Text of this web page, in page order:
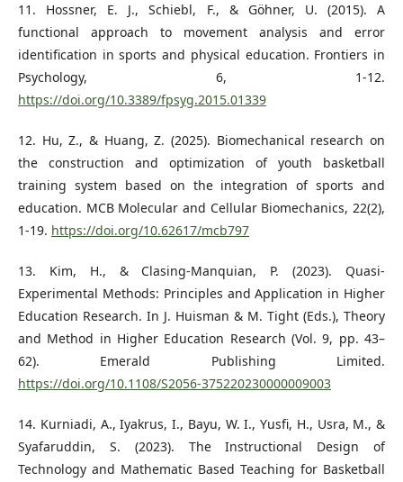
11. Hossner, E. J., Schiebl, F., & Göhner, U. (2015). A
functional approach to movement analysis and error
identification in sports and physical education. Frontiers in
Psychology, 6, 1-12.
https://doi.org/10.3389/fpsyg.2015.01339
12. Hu, Z., & Huang, Z. (2025). Biomechanical research on
the construction and optimization of youth basketball
training system based on the integration of sports and
education. MCB Molecular and Cellular Biomechanics, 22(2),
1-19. https://doi.org/10.62617/mcb797
13. Kim, H., & Clasing-Manquian, P. (2023). Quasi-
Experimental Methods: Principles and Application in Higher
Education Research. In J. Huisman & M. Tight (Eds.), Theory
and Method in Higher Education Research (Vol. 9, pp. 43–
62). Emerald Publishing Limited.
https://doi.org/10.1108/S2056-375220230000009003
14. Kurniadi, A., Iyakrus, I., Bayu, W. I., Yusfi, H., Usra, M., &
Syafaruddin, S. (2023). The Instructional Design of
Technology and Mathematic Based Teaching for Basketball